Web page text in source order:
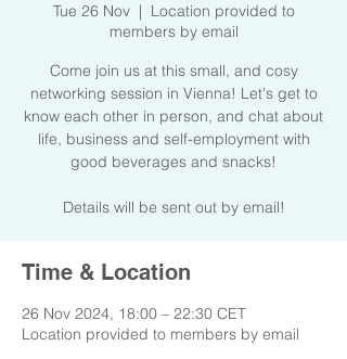
Tue 26 Nov
  |
Location provided to
members by email
Come join us at this small, and cosy
networking session in Vienna! Let's get to
know each other in person, and chat about
life, business and self-employment with
good beverages and snacks!
Details will be sent out by email!
Time & Location
26 Nov 2024, 18:00 – 22:30 CET
Location provided to members by email